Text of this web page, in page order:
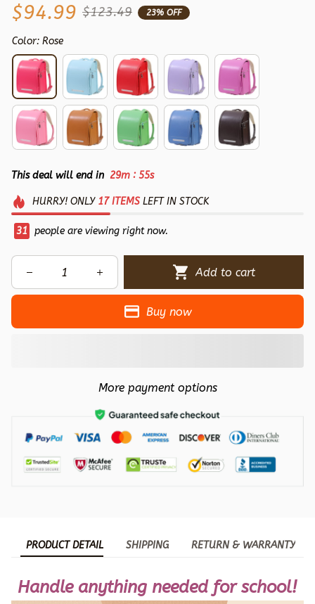
$94.99 $123.49 23% OFF
Color: Rose
This deal will end in 29m : 54s
HURRY! ONLY 17 ITEMSLEFT IN STOCK
33 people are viewing right now.
Add to cart
Buy now
More payment options
PRODUCT DETAIL SHIPPING RETURN & WARRANTY
Handle anything needed for school!